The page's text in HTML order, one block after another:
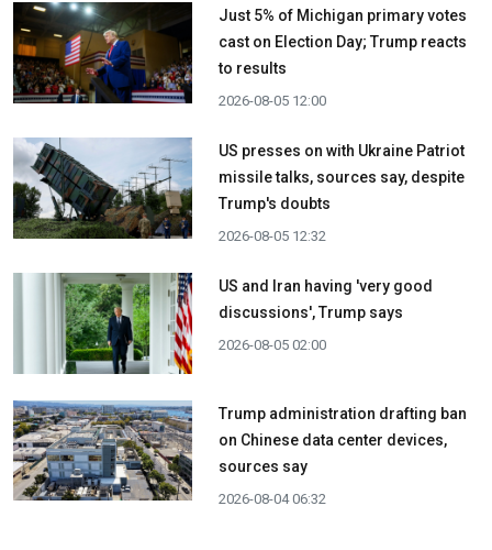
Just 5% of Michigan primary votes
cast on Election Day; Trump reacts
to results
2026-08-05 12:00
US presses on with Ukraine Patriot
missile talks, sources say, despite
Trump's doubts
2026-08-05 12:32
US and Iran having 'very good
discussions', Trump says
2026-08-05 02:00
Trump administration drafting ban
on Chinese data center devices,
sources say
2026-08-04 06:32